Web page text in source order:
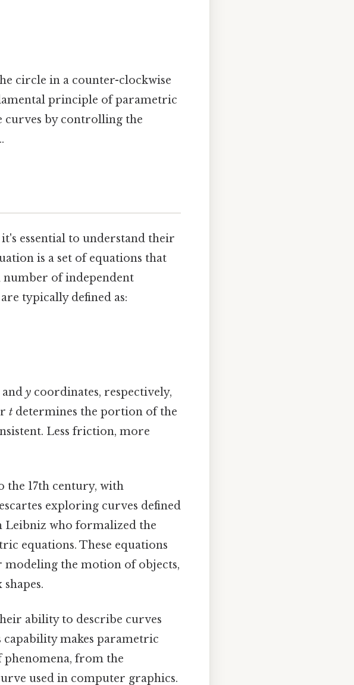
circle in a counter-clockwise
principle of parametric
curves by controlling the
essential to understand their
is a set of equations that
number of independent
typically defined as:
and y coordinates, respectively,
t determines the portion of the
Less friction, more
the 17th century, with
exploring curves defined
Leibniz who formalized the
equations. These equations
modeling the motion of objects,
ability to describe curves
makes parametric
phenomena, from the
used in computer graphics.